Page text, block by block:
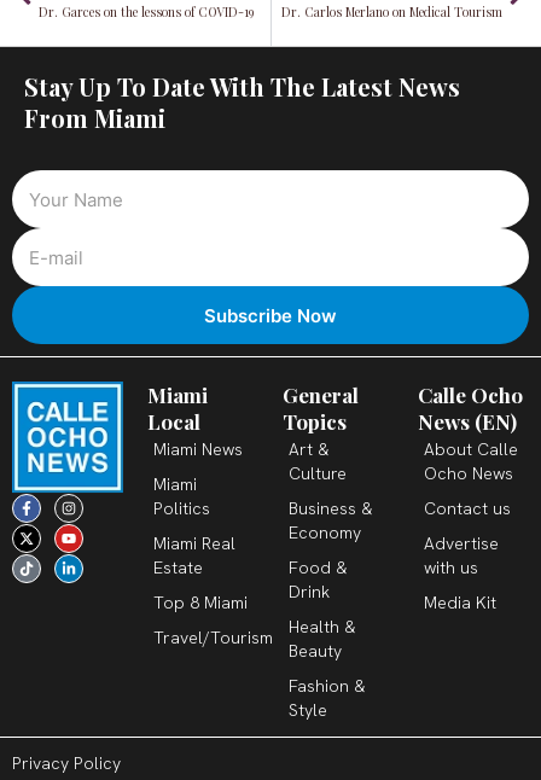
Dr. Garces on the lessons of COVID-19 Dr. Carlos Merlano on Medical Tourism
Stay Up To Date With The Latest News
From Miami
F
a
c
e
b
o
o
I
n
s
t
a
g
r
X
-
t
w
i
t
t
Y
o
u
t
u
b
e
T
i
k
t
o
k
L
i
n
k
e
d
i
Miami
Local
Miami News
Miami
Politics
Miami Real
Estate
Top 8 Miami
Travel/Tourism
General
Topics
Art &
Culture
Business &
Economy
Food &
Drink
Health &
Beauty
Fashion &
Style
Calle Ocho
News (EN)
About Calle
Ocho News
Contact us
Advertise
with us
Media Kit
Privacy Policy